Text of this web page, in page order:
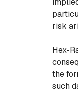
risk
Hex-
the
such